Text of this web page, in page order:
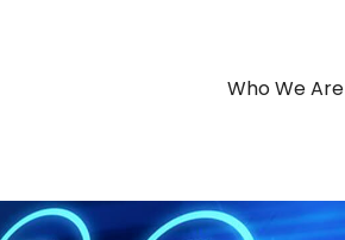
Who We Are